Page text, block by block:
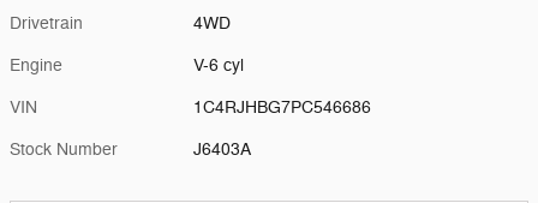
Drivetrain 4WD
Engine V-6 cyl
VIN 1C4RJHBG7PC546686
Stock Number J6403A